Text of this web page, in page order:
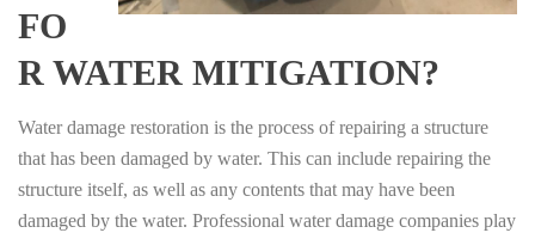
FO
R WATER MITIGATION?
Water damage restoration is the process of repairing a structure
that has been damaged by water. This can include repairing the
structure itself, as well as any contents that may have been
damaged by the water. Professional water damage companies play